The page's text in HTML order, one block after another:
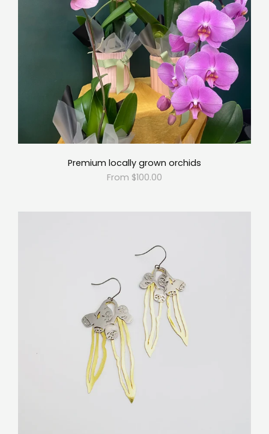
Premium locally grown orchids
From $100.00